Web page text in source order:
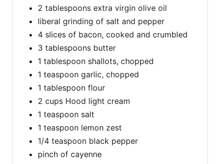
2 tablespoons extra virgin olive oil
liberal grinding of salt and pepper
4 slices of bacon, cooked and crumbled
3 tablespoons butter
1 tablespoon shallots, chopped
1 teaspoon garlic, chopped
1 tablespoon flour
2 cups Hood light cream
1 teaspoon salt
1 teaspoon lemon zest
1/4 teaspoon black pepper
pinch of cayenne